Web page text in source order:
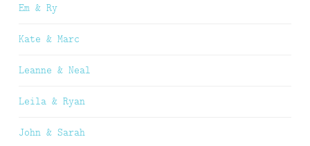
Em & Ry
Kate & Marc
Leanne & Neal
Leila & Ryan
John & Sarah